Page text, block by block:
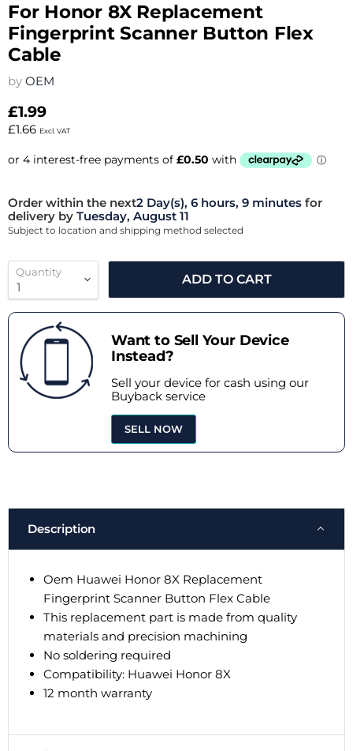
For Honor 8X Replacement
Fingerprint Scanner Button Flex
Cable
by OEM
£1.99
£1.66 Excl. VAT
Order within the next2 Day(s), 6 hours, 9 minutes for
delivery by Tuesday, August 11
Subject to location and shipping method selected
Quantity
ADD TO CART
Want to Sell Your Device
Instead?
Sell your device for cash using our
Buyback service
SELL NOW
Description
Oem Huawei Honor 8X Replacement
Fingerprint Scanner Button Flex Cable
This replacement part is made from quality
materials and precision machining
No soldering required
Compatibility: Huawei Honor 8X
12 month warranty